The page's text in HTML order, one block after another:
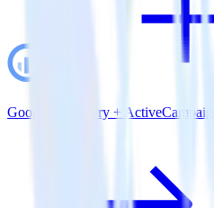
Google BigQuery + ActiveCampaign